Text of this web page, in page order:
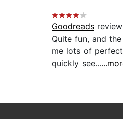
Goodreads
Quite fun, and
me lots of
quickly see...